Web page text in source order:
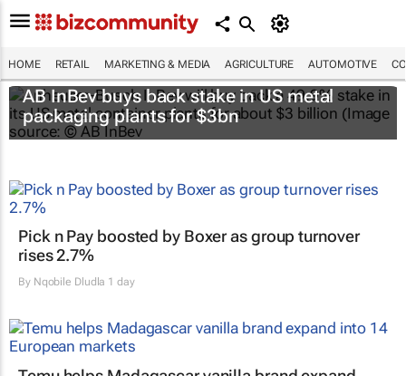
HOME RETAIL MARKETING & MEDIA AGRICULTURE AUTOMOTIVE
AB InBev buys back stake in US metal
packaging plants for $3bn
Pick n Pay boosted by Boxer as group turnover
rises 2.7%
By Nqobile Dludla 1 day